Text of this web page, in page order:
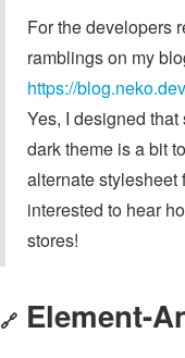
For the developers
ramblings on my
https://
Yes, I designed
dark theme is a bit
alternate stylesheet
interested to hear
stores!
🔗 Element-